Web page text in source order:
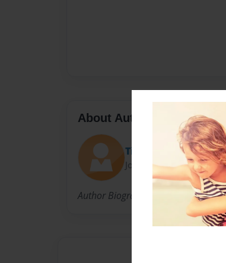
About Author
Tim
Joined: Jun-08-2010
Author Biography Here